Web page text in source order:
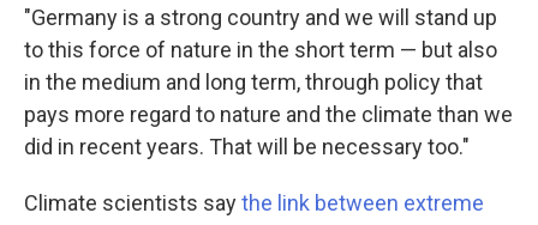
"Germany is a strong country and we will stand up
to this force of nature in the short term — but also
in the medium and long term, through policy that
pays more regard to nature and the climate than we
did in recent years. That will be necessary too."
Climate scientists saythe link between extreme